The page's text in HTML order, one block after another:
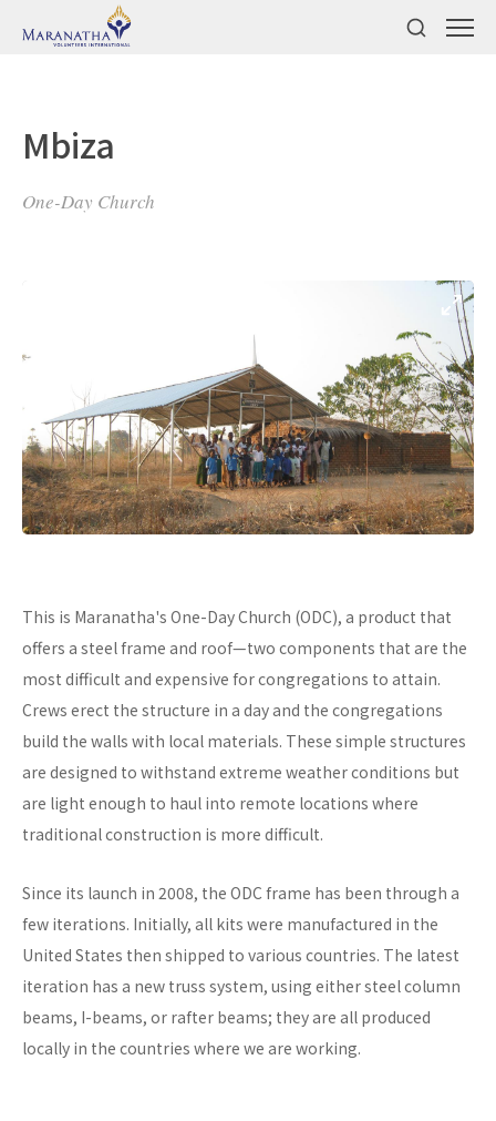
Mbiza
One-Day Church
This is Maranatha's One-Day Church (ODC), a product that
offers a steel frame and roof—two components that are the
most difficult and expensive for congregations to attain.
Crews erect the structure in a day and the congregations
build the walls with local materials. These simple structures
are designed to withstand extreme weather conditions but
are light enough to haul into remote locations where
traditional construction is more difficult.
Since its launch in 2008, the ODC frame has been through a
few iterations. Initially, all kits were manufactured in the
United States then shipped to various countries. The latest
iteration has a new truss system, using either steel column
beams, I-beams, or rafter beams; they are all produced
locally in the countries where we are working.